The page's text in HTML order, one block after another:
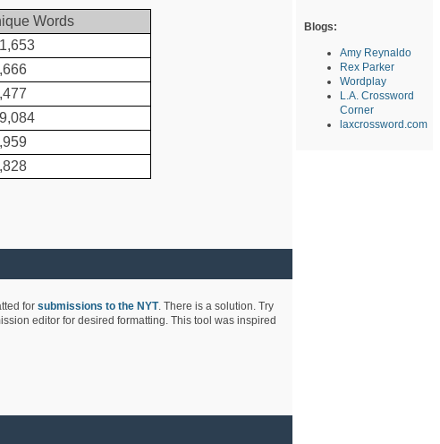
Words
for submissions to the NYT. There is a solution. Try
editor for desired formatting. This tool was inspired
Blogs:
Amy Reynaldo
Rex Parker
Wordplay
L.A. Crossword
Corner
laxcrossword.com